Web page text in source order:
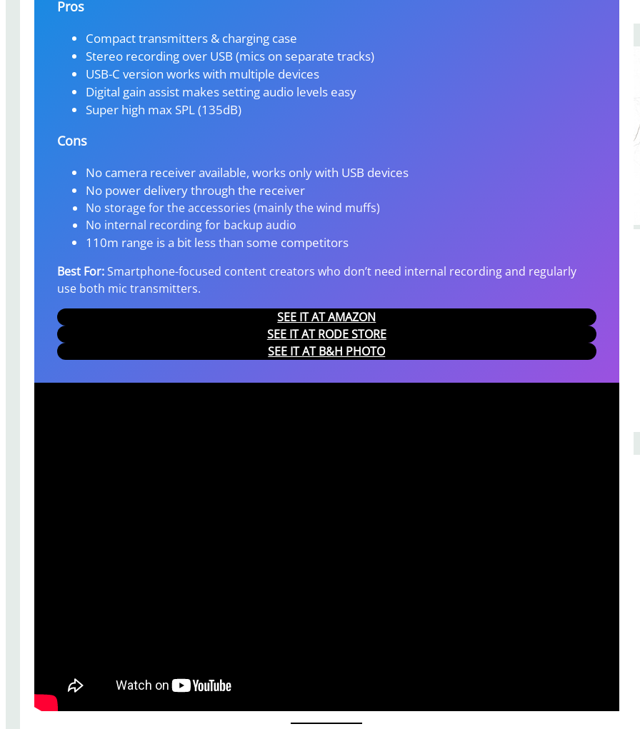
Pros
Compact transmitters & charging case
Stereo recording over USB (mics on separate tracks)
USB-C version works with multiple devices
Digital gain assist makes setting audio levels easy
Super high max SPL (135dB)
Cons
No camera receiver available, works only with USB devices
No power delivery through the receiver
No storage for the accessories (mainly the wind muffs)
No internal recording for backup audio
110m range is a bit less than some competitors
Best For:Smartphone-focused content creators who don’t need internal recording and regularly
use both mic transmitters.
SEE IT AT AMAZON
SEE IT AT RODE STORE
SEE IT AT B&H PHOTO